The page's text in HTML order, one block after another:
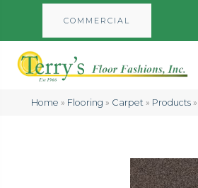
COMMERCIAL
Home » Flooring » Carpet » Products»